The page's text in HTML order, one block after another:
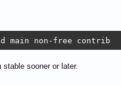
main non-free contrib
sooner or later.